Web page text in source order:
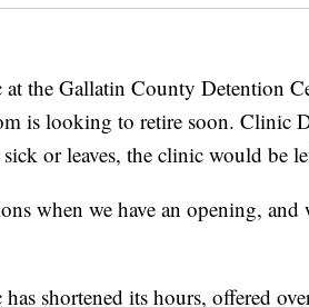
the Gallatin County Detention
is looking to retire soon. Clinic
or leaves, the clinic would be
when we have an opening, and
shortened its hours, offered